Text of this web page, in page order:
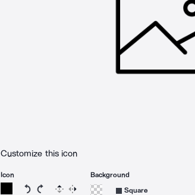
Customize this icon
Icon
Rotate icon 15 degrees counterclockwise
Rotate icon 15 degrees clockwise
Flip Reverse
Background
Square